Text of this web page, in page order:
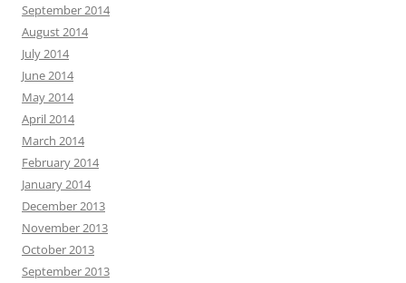
September 2014
August 2014
July 2014
June 2014
May 2014
April 2014
March 2014
February 2014
January 2014
December 2013
November 2013
October 2013
September 2013